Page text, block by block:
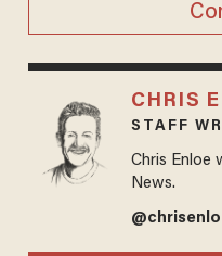
CHRIS
STAFF
Chris Enloe
News.